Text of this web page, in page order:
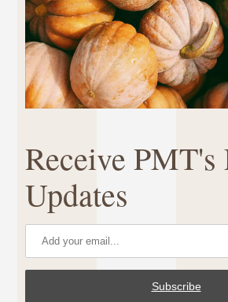
Receive PMT's
Updates
Subscribe